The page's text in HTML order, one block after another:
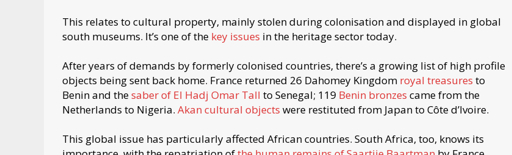
This relates to cultural property, mainly stolen during colonisation and displayed in global
south museums. It’s one of the key issues in the heritage sector today.
After years of demands by formerly colonised countries, there’s a growing list of high profile
objects being sent back home. France returned 26 Dahomey Kingdom royal treasures to
Benin and thesaber of El Hadj Omar Tall to Senegal; 119 Benin bronzes came from the
Netherlands to Nigeria. Akan cultural objects were restituted from Japan to Côte d’Ivoire.
This global issue has particularly affected African countries. South Africa, too, knows its